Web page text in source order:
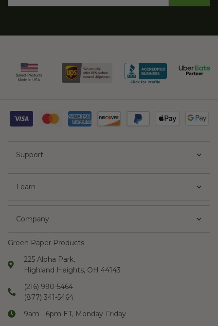
Support
Learn
Company
Green Paper Products
225 Alpha Park,
Highland Heights, OH 44143
(216) 990-5464
(877) 341-5464
9am - 6pm ET, Monday-Friday